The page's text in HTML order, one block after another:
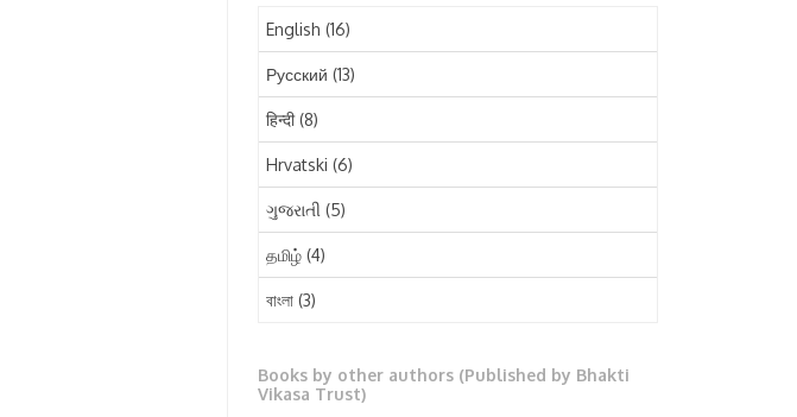
July 2025
June 2025
May 2025
April 2025
March 2025
February 2025
December 2024
English (16)
Русский (13)
हिन्दी(8)
Hrvatski (6)
ગુજરાતી (5)
தமிழ் (4)
বাংলা (3)
मराठी(1)
Books by other authors (Published by Bhakti
Vikasa Trust)